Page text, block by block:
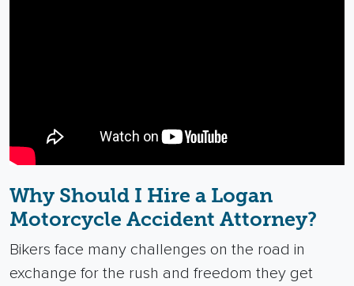
Why Should I Hire a Logan
Motorcycle Accident Attorney?
Bikers face many challenges on the road in
exchange for the rush and freedom they get